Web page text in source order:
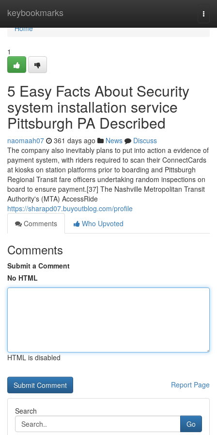
keybookmarks
Home
Home
1
5 Easy Facts About Security
system installation service
Pittsburgh PA Described
naomaah07 361 days ago News
Discuss
The company also inevitably plans to put into action a evidence of
payment system, with riders required to scan their ConnectCards
at kiosks on station platforms prior to boarding and Pittsburgh
Regional Transit fare officers undertaking random inspections on
board to ensure payment.[37] The Nashville Metropolitan Transit
Authority's (MTA) AccessRide
https://sharapd07.buyoutblog.com/profile
Comments
Who Upvoted
Comments
Submit a Comment
No HTML
HTML is disabled
Report Page
Search
Go